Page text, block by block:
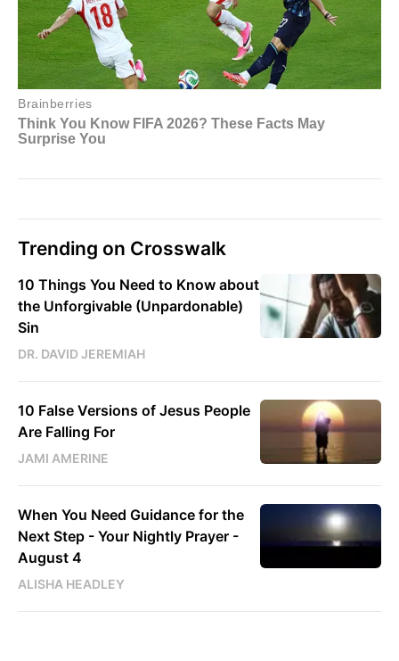
Trending on Crosswalk
10 Things You Need to Know about
the Unforgivable (Unpardonable)
Sin
DR. DAVID JEREMIAH
10 False Versions of Jesus People
Are Falling For
JAMI AMERINE
When You Need Guidance for the
Next Step - Your Nightly Prayer -
August 4
ALISHA HEADLEY